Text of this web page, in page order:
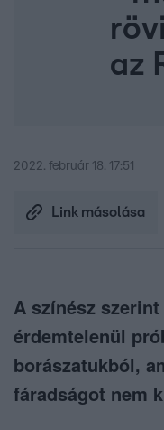
az
2022. február 18. 17:51
Link másolása
A színész
érdemtelenül
borászatukból,
fáradságot nem